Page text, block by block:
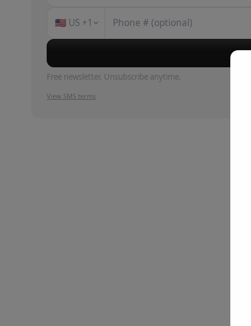
🇺🇸 US +1
Free newsletter. Unsubscribe anytime.
View SMS terms